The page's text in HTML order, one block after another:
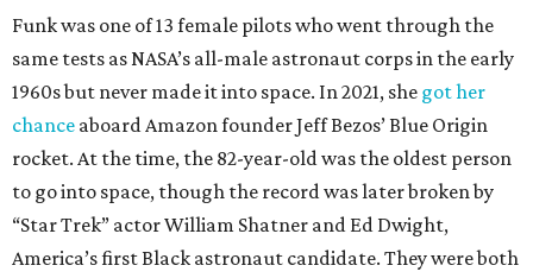
Funk was one of 13 female pilots who went through the
same tests as NASA’s all-male astronaut corps in the early
1960s but never made it into space. In 2021, she got her
chance aboard Amazon founder Jeff Bezos’ Blue Origin
rocket. At the time, the 82-year-old was the oldest person
to go into space, though the record was later broken by
“Star Trek” actor William Shatner and Ed Dwight,
America’s first Black astronaut candidate. They were both